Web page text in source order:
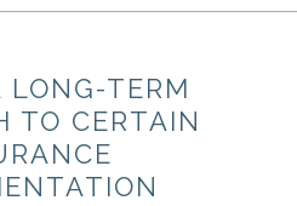
LONG-TERM
TO CERTAIN